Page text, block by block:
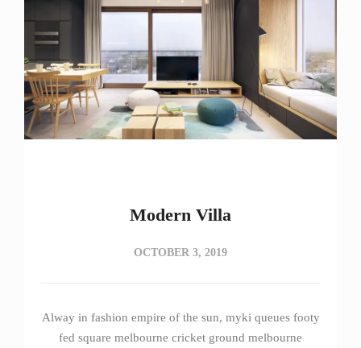
Modern Villa
OCTOBER 3, 2019
Alway in fashion empire of the sun, myki queues footy
fed square melbourne cricket ground melbourne